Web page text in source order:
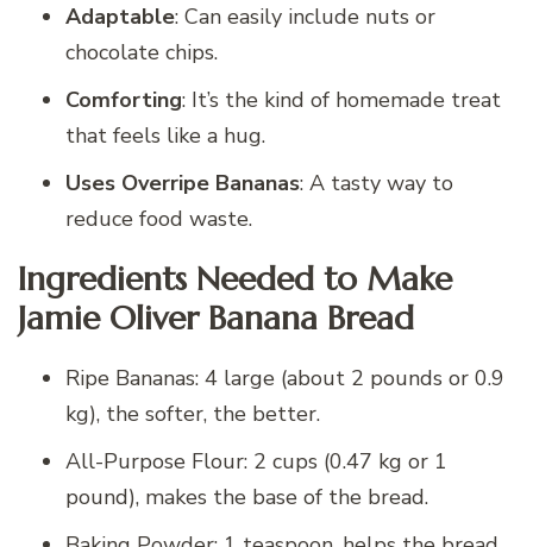
Adaptable: Can easily include nuts or
chocolate chips.
Comforting: It’s the kind of homemade treat
that feels like a hug.
Uses Overripe Bananas: A tasty way to
reduce food waste.
Ingredients Needed to Make
Jamie Oliver Banana Bread
Ripe Bananas: 4 large (about 2 pounds or 0.9
kg), the softer, the better.
All-Purpose Flour: 2 cups (0.47 kg or 1
pound), makes the base of the bread.